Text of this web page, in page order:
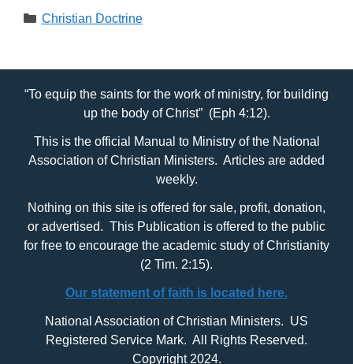
Categories
Christian Doctrine
“To equip the saints for the work of ministry, for building
up the body of Christ” (Eph 4:12).
This is the official Manual to Ministry of the National
Association of Christian Ministers. Articles are added
weekly.
Nothing on this site is offered for sale, profit, donation,
or advertised. This Publication is offered to the public
for free to encourage the academic study of Christianity
(2 Tim. 2:15).
Our statement of faith is located here.
National Association of Christian Ministers. US
Registered Service Mark. All Rights Reserved.
Copyright 2024.